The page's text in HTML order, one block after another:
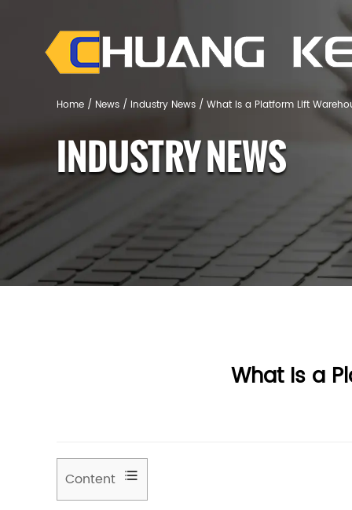
Home / News / Industry News / What Is a Platform Lift
INDUSTRY NEWS
What Is a
Content